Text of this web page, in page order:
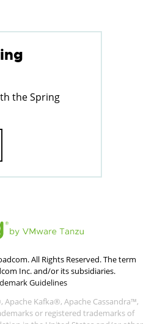
the Spring
All Rights Reserved. The term
Inc. and/or its subsidiaries.
Guidelines
Kafka®, Apache Cassandra™,
or registered trademarks of